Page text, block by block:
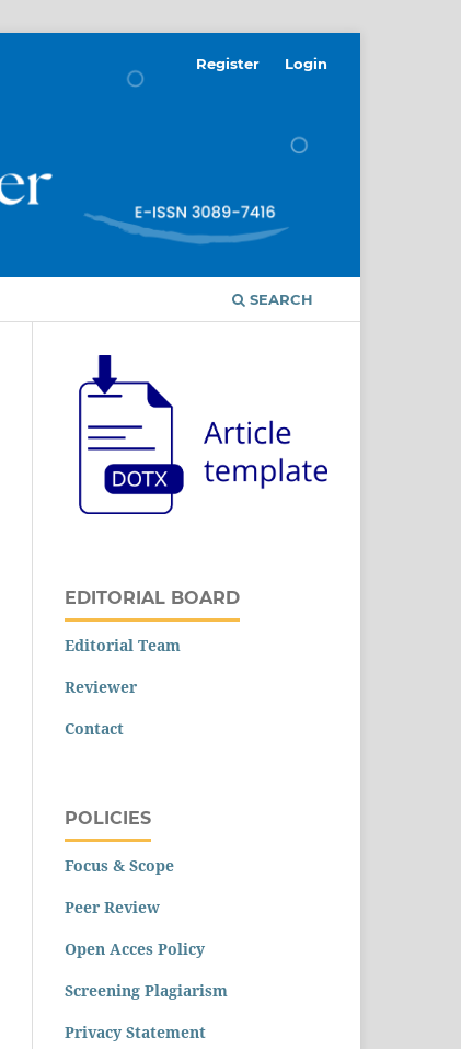
SEARCH
Register Login
EDITORIAL BOARD
Editorial Team
Reviewer
Contact
POLICIES
Focus & Scope
Peer Review
Open Acces Policy
Screening Plagiarism
Privacy Statement